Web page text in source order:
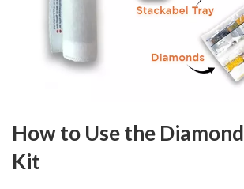
How to Use the
Kit